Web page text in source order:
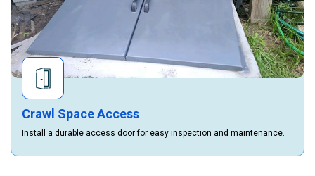
Crawl Space Access
Install a durable access door for easy inspection and maintenance.